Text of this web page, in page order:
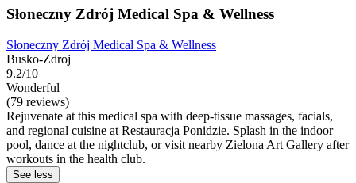
Słoneczny Zdrój Medical Spa & Wellness
Słoneczny Zdrój Medical Spa & Wellness
Busko-Zdroj
9.2/10
Wonderful
(79 reviews)
Rejuvenate at this medical spa with deep-tissue massages, facials,
and regional cuisine at Restauracja Ponidzie. Splash in the indoor
pool, dance at the nightclub, or visit nearby Zielona Art Gallery after
workouts in the health club.
See less